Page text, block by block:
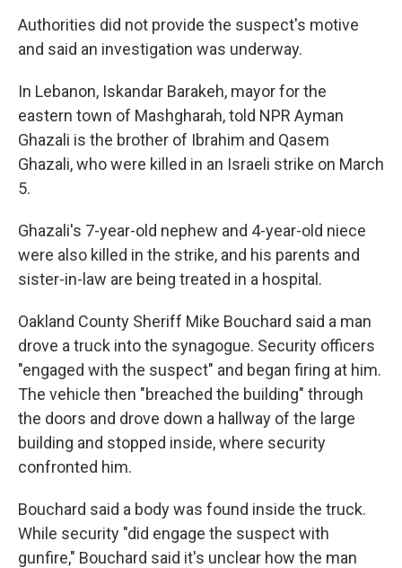
Authorities did not provide the suspect's motive
and said an investigation was underway.
In Lebanon, Iskandar Barakeh, mayor for the
eastern town of Mashgharah, told NPR Ayman
Ghazali is the brother of Ibrahim and Qasem
Ghazali, who were killed in an Israeli strike on March
5.
Ghazali's 7-year-old nephew and 4-year-old niece
were also killed in the strike, and his parents and
sister-in-law are being treated in a hospital.
Oakland County Sheriff Mike Bouchard said a man
drove a truck into the synagogue. Security officers
"engaged with the suspect" and began firing at him.
The vehicle then "breached the building" through
the doors and drove down a hallway of the large
building and stopped inside, where security
confronted him.
Bouchard said a body was found inside the truck.
While security "did engage the suspect with
gunfire," Bouchard said it's unclear how the man